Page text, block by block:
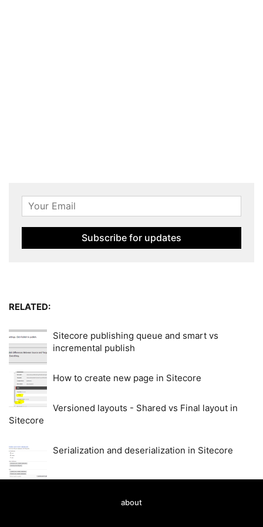
RELATED:
Sitecore publishing queue and smart vs
incremental publish
How to create new page in Sitecore
Versioned layouts - Shared vs Final layout in
Sitecore
Serialization and deserialization in Sitecore
about